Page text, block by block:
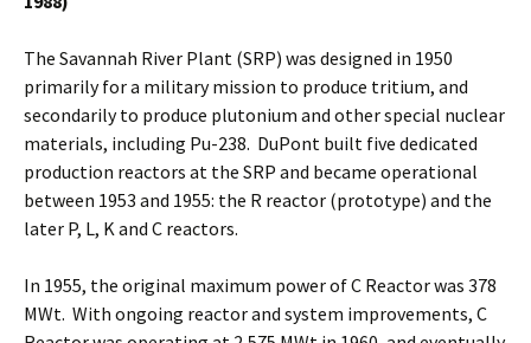
The Savannah River Plant (SRP) was designed in 1950
primarily for a military mission to produce tritium, and
secondarily to produce plutonium and other special nuclear
materials, including Pu-238. DuPont built five dedicated
production reactors at the SRP and became operational
between 1953 and 1955: the R reactor (prototype) and the
later P, L, K and C reactors.
In 1955, the original maximum power of C Reactor was 378
MWt. With ongoing reactor and system improvements, C